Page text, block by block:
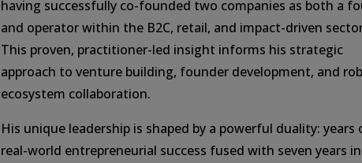
having successfully co-founded two companies as both a
and operator within the B2C, retail, and impact-driven
This proven, practitioner-led insight informs his strategic
approach to venture building, founder development, and
ecosystem collaboration.
His unique leadership is shaped by a powerful duality: years
real-world entrepreneurial success fused with seven years